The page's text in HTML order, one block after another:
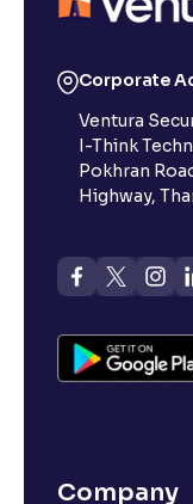
Corporate
Ventura
I-Think
Pokhran
Highway,
Company